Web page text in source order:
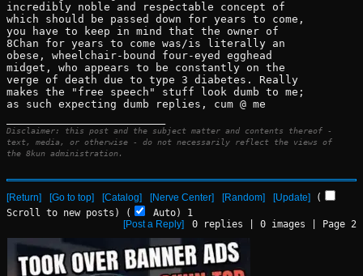
incredibly noble and respectable concept of
which should be passed down for years to come,
you have to keep in mind that the owner of
8Chan for years to come was/is literally an
obese, wheelchair-bound four-eyed egghead
midget, who appears to be constantly on the
verge of death due to type 3 diabetes. Really
makes the "free speech" stuff look dumb to me;
as such expecting dumb replies, cum @ me
Disclaimer: this post and the subject matter and contents thereof -
text, media, or otherwise - do not necessarily reflect the views of
the 8kun administration.
[Return] [Go to top] [Catalog] [Nerve Center] [Random] [Update] (
Scroll to new posts)
( Auto) Updating...
0 replies | 0 images | Page 2
[Post a Reply]